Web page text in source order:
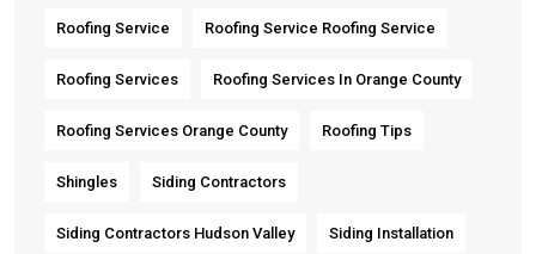
Roofing Service Roofing Service Roofing Service
Roofing Services Roofing Services In Orange County
Roofing Services Orange County Roofing Tips
Shingles Siding Contractors
Siding Contractors Hudson Valley Siding Installation